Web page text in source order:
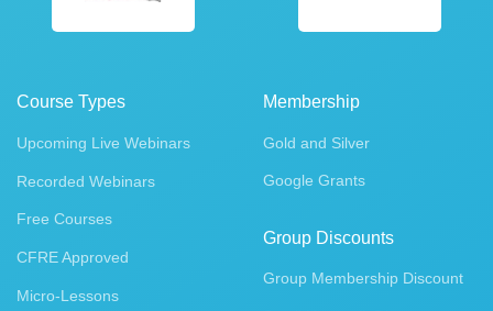
Course Types
Upcoming Live Webinars
Recorded Webinars
Free Courses
CFRE Approved
Micro-Lessons
Membership
Gold and Silver
Google Grants
Group Discounts
Group Membership Discount